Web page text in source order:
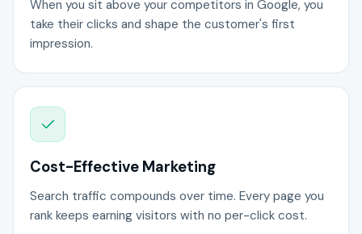
When you sit above your competitors in Google, you
take their clicks and shape the customer's first
impression.
Cost-Effective Marketing
Search traffic compounds over time. Every page you
rank keeps earning visitors with no per-click cost.